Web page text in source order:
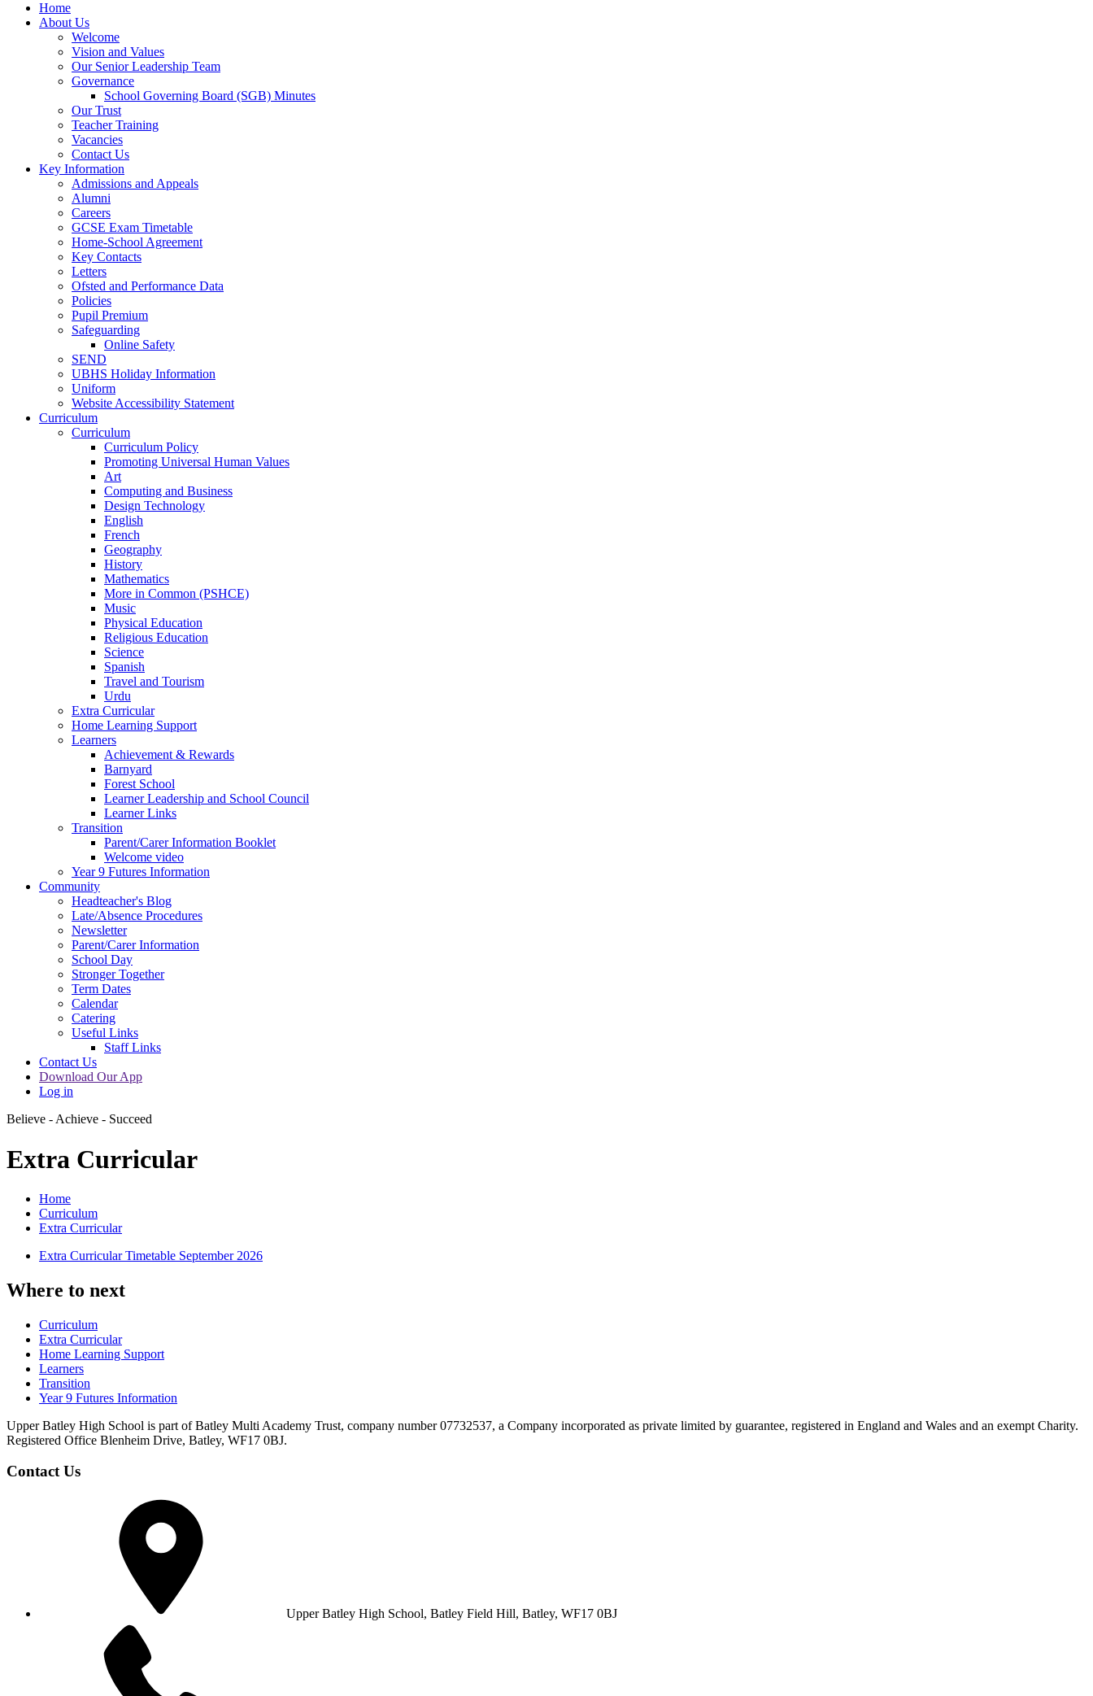
Home
About Us
Welcome
Vision and Values
Our Senior Leadership Team
Governance
School Governing Board (SGB) Minutes
Our Trust
Teacher Training
Vacancies
Contact Us
Key Information
Admissions and Appeals
Alumni
Careers
GCSE Exam Timetable
Home-School Agreement
Key Contacts
Letters
Ofsted and Performance Data
Policies
Pupil Premium
Safeguarding
Online Safety
SEND
UBHS Holiday Information
Uniform
Website Accessibility Statement
Curriculum
Curriculum
Curriculum Policy
Promoting Universal Human Values
Art
Computing and Business
Design Technology
English
French
Geography
History
Mathematics
More in Common (PSHCE)
Music
Physical Education
Religious Education
Science
Spanish
Travel and Tourism
Urdu
Extra Curricular
Home Learning Support
Learners
Achievement & Rewards
Barnyard
Forest School
Learner Leadership and School Council
Learner Links
Transition
Parent/Carer Information Booklet
Welcome video
Year 9 Futures Information
Community
Headteacher's Blog
Late/Absence Procedures
Newsletter
Parent/Carer Information
School Day
Stronger Together
Term Dates
Calendar
Catering
Useful Links
Staff Links
Contact Us
Download Our App
Log in
Believe - Achieve - Succeed
Extra Curricular
Home
Curriculum
Extra Curricular
Extra Curricular Timetable September 2026
Where to next
Curriculum
Extra Curricular
Home Learning Support
Learners
Transition
Year 9 Futures Information
Upper Batley High School is part of Batley Multi Academy Trust, company number 07732537, a Company incorporated as private limited by guarantee, registered in England and Wales and an exempt Charity.
Registered Office Blenheim Drive, Batley, WF17 0BJ.
Contact Us
Upper Batley High School, Batley Field Hill, Batley, WF17 0BJ